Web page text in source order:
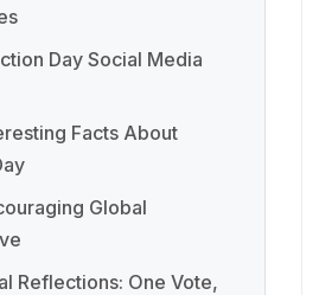
Day Social Media
Facts About
Global
Reflections: One Vote,